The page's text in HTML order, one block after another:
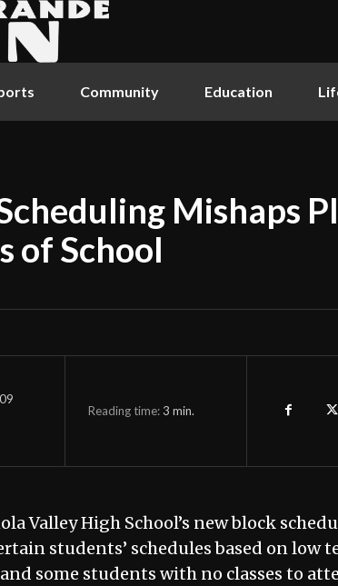
Community Education
Mishaps
of School
Reading time:3 min.
Valley High School’s new block
students’ schedules based on low
some students with no classes to